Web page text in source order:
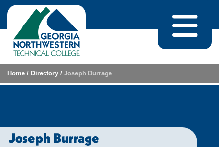
Skip to content
Home / Directory / Joseph Burrage
Joseph Burrage